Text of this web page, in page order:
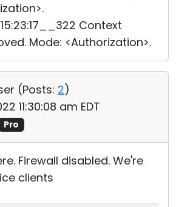
Context
Mode: <Authorization>.
(Posts: 2)
11:30:08 am EDT
Pro
Firewall disabled. We're
clients